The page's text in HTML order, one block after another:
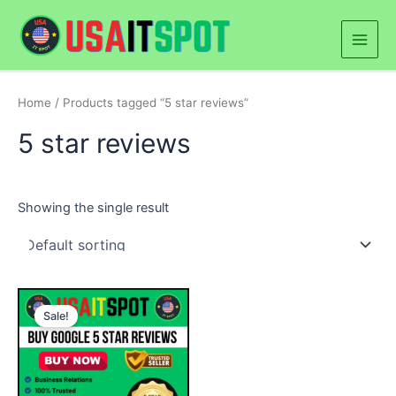
content
Main
Home / Products tagged “5 star reviews”
5 star reviews
Showing the single result
Sale!
Price
range:
$25.00
through
$500.00
This
product
has
multiple
variants.